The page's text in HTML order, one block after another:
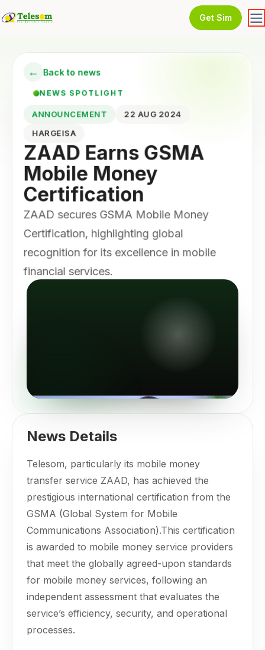
Get Sim
← Back to news
NEWS SPOTLIGHT
ANNOUNCEMENT
22 AUG 2024
HARGEISA
ZAAD Earns GSMA
Mobile Money
Certification
ZAAD secures GSMA Mobile Money
Certification, highlighting global
recognition for its excellence in mobile
financial services.
News Details
Telesom, particularly its mobile money
transfer service ZAAD, has achieved the
prestigious international certification from the
GSMA (Global System for Mobile
Communications Association).This certification
is awarded to mobile money service providers
that meet the globally agreed-upon standards
for mobile money services, following an
independent assessment that evaluates the
service’s efficiency, security, and operational
processes.